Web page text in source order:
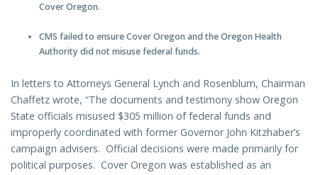
Cover Oregon.
CMS failed to ensure Cover Oregon and the Oregon Health
Authority did not misuse federal funds.
In letters to Attorneys General Lynch and Rosenblum, Chairman
Chaffetz wrote, “The documents and testimony show Oregon
State officials misused $305 million of federal funds and
improperly coordinated with former Governor John Kitzhaber’s
campaign advisers. Official decisions were made primarily for
political purposes. Cover Oregon was established as an